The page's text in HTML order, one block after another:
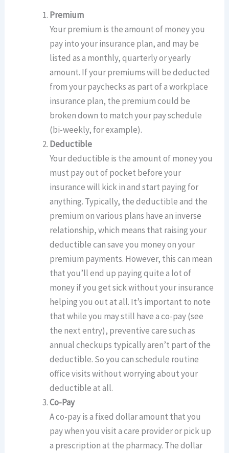
Premium
Your premium is the amount of money you
pay into your insurance plan, and may be
listed as a monthly, quarterly or yearly
amount. If your premiums will be deducted
from your paychecks as part of a workplace
insurance plan, the premium could be
broken down to match your pay schedule
(bi-weekly, for example).
Deductible
Your deductible is the amount of money you
must pay out of pocket before your
insurance will kick in and start paying for
anything. Typically, the deductible and the
premium on various plans have an inverse
relationship, which means that raising your
deductible can save you money on your
premium payments. However, this can mean
that you’ll end up paying quite a lot of
money if you get sick without your insurance
helping you out at all. It’s important to note
that while you may still have a co-pay (see
the next entry), preventive care such as
annual checkups typically aren’t part of the
deductible. So you can schedule routine
office visits without worrying about your
deductible at all.
Co-Pay
A co-pay is a fixed dollar amount that you
pay when you visit a care provider or pick up
a prescription at the pharmacy. The dollar